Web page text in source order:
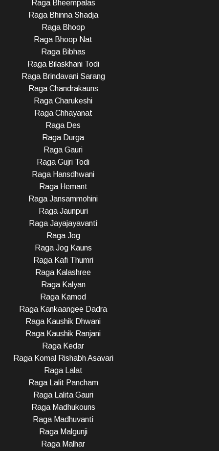
Raga Bheempalas
Raga Bhinna Shadja
Raga Bhoop
Raga Bhoop Nat
Raga Bibhas
Raga Bilaskhani Todi
Raga Brindavani Sarang
Raga Chandrakauns
Raga Charukeshi
Raga Chhayanat
Raga Des
Raga Durga
Raga Gauri
Raga Gujri Todi
Raga Hansdhwani
Raga Hemant
Raga Jansammohini
Raga Jaunpuri
Raga Jayajayavanti
Raga Jog
Raga Jog Kauns
Raga Kafi Thumri
Raga Kalashree
Raga Kalyan
Raga Kamod
Raga Kankaangee Dadra
Raga Kaushik Dhwani
Raga Kaushik Ranjani
Raga Kedar
Raga Komal Rishabh Asavari
Raga Lalat
Raga Lalit Pancham
Raga Lalita Gauri
Raga Madhukouns
Raga Madhuvanti
Raga Malgunji
Raga Malhar